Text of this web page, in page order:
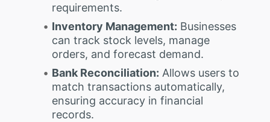
requirements.
Inventory Management: Businesses
can track stock levels, manage
orders, and forecast demand.
Bank Reconciliation: Allows users to
match transactions automatically,
ensuring accuracy in financial
records.